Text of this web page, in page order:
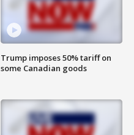
Trump imposes 50% tariff on
some Canadian goods